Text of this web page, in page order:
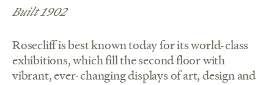
Built 1902
Rosecliff is best known today for its world-class
exhibitions, which fill the second floor with
vibrant, ever-changing displays of art, design and